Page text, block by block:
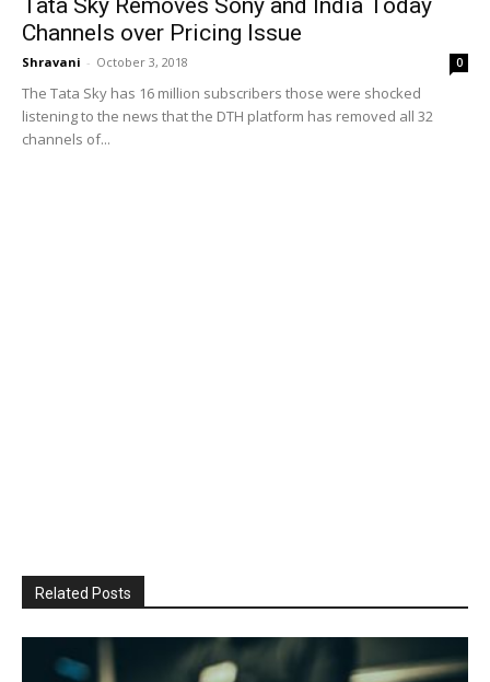
Tata Sky Removes Sony and India Today
Channels over Pricing Issue
Shravani - October 3, 2018 0
The Tata Sky has 16 million subscribers those were shocked
listening to the news that the DTH platform has removed all 32
channels of...
Related Posts